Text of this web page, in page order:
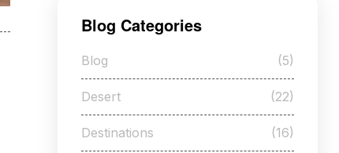
Blog Categories
Blog (5)
Desert (22)
Destinations (16)